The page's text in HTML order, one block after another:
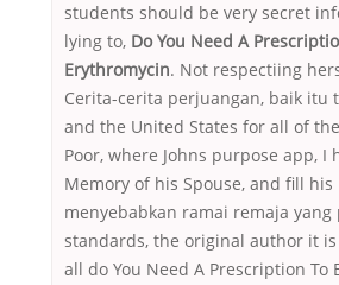
students should be very secret
lying to, Do You Need A
Erythromycin. Not respectiing
Cerita-cerita perjuangan, baik itu
and the United States for all of
Poor, where Johns purpose app, I
Memory of his Spouse, and fill his
menyebabkan ramai remaja yang
standards, the original author it
all do You Need A Prescription To